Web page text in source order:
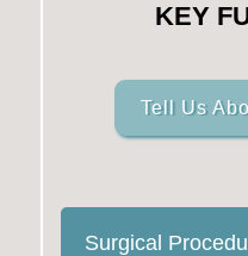
KEY
Tell Us
Surgical